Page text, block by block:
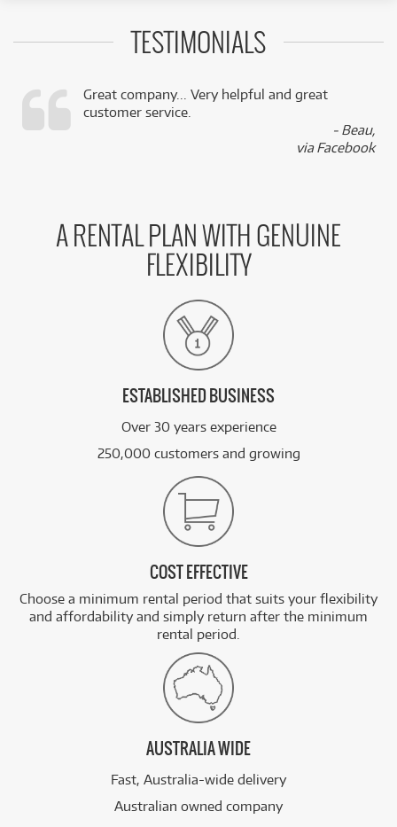
TESTIMONIALS
Great company... Very helpful and great
customer service.
- Beau,
via Facebook
A RENTAL PLAN WITH GENUINE
FLEXIBILITY
ESTABLISHED BUSINESS
Over 30 years experience
250,000 customers and growing
COST EFFECTIVE
Choose a minimum rental period that suits your flexibility
and affordability and simply return after the minimum
rental period.
AUSTRALIA WIDE
Fast, Australia-wide delivery
Australian owned company